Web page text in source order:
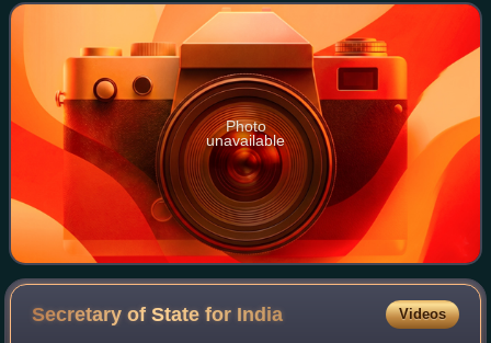
Photo
unavailable
Secretary of State for India Videos